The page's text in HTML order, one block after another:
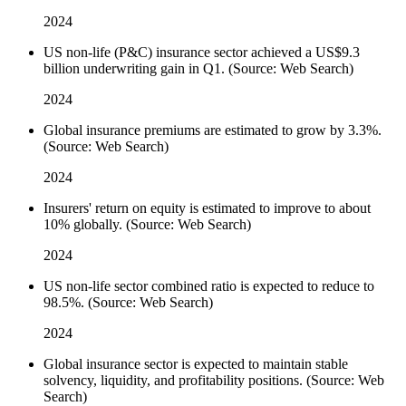
2024
US non-life (P&C) insurance sector achieved a US$9.3
billion underwriting gain in Q1. (Source: Web Search)
2024
Global insurance premiums are estimated to grow by 3.3%.
(Source: Web Search)
2024
Insurers' return on equity is estimated to improve to about
10% globally. (Source: Web Search)
2024
US non-life sector combined ratio is expected to reduce to
98.5%. (Source: Web Search)
2024
Global insurance sector is expected to maintain stable
solvency, liquidity, and profitability positions. (Source: Web
Search)